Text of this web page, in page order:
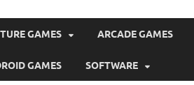
GAMES ARCADE GAMES
GAMES SOFTWARE